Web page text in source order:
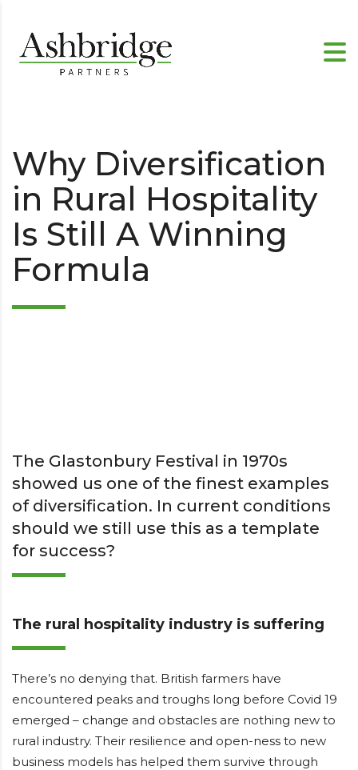
Why Diversification
in Rural Hospitality
Is Still A Winning
Formula
The Glastonbury Festival in 1970s
showed us one of the finest examples
of diversification. In current conditions
should we still use this as a template
for success?
The rural hospitality industry is suffering
There’s no denying that. British farmers have
encountered peaks and troughs long before Covid 19
emerged – change and obstacles are nothing new to
rural industry. Their resilience and open-ness to new
business models has helped them survive through